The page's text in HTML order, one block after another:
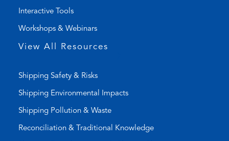
p
Interactive Tools
Workshops & Webinars
View All Resources
Shipping Safety & Risks
Shipping Environmental Impacts
Shipping Pollution & Waste
Reconciliation & Traditional Knowledge